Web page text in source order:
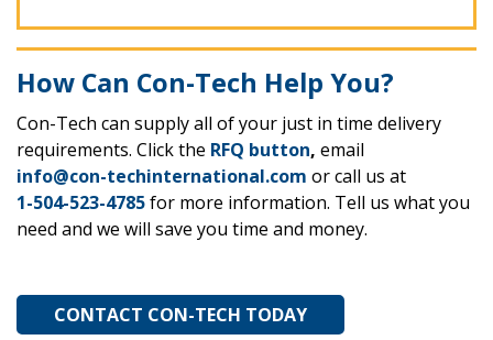
How Can Con-Tech Help You?
Con-Tech can supply all of your just in time delivery
requirements. Click the RFQ button, email
info@con-techinternational.com or call us at
1-504-523-4785for more information. Tell us what you
need and we will save you time and money.
CONTACT CON-TECH TODAY